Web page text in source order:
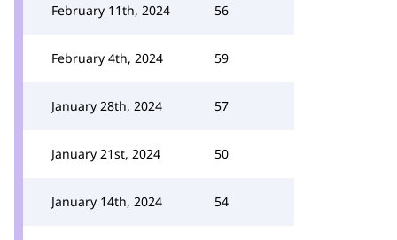
February 11th, 2024 56
February 4th, 2024 59
January 28th, 2024 57
January 21st, 2024 50
January 14th, 2024 54